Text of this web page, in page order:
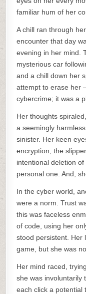
familiar hum of her
A chill ran through
encounter that day
evening in her mind.
mysterious car
and a chill down her
attempt to erase her
cybercrime; it was a
Her thoughts
a seemingly
sinister. Her keen
encryption, the
intentional deletion
personal one. And,
In the cyber world,
were a norm. Trust
this was faceless
of code, using her
stood persistent. Her
game, but she was
Her mind raced,
she was involuntarily
each click a potential